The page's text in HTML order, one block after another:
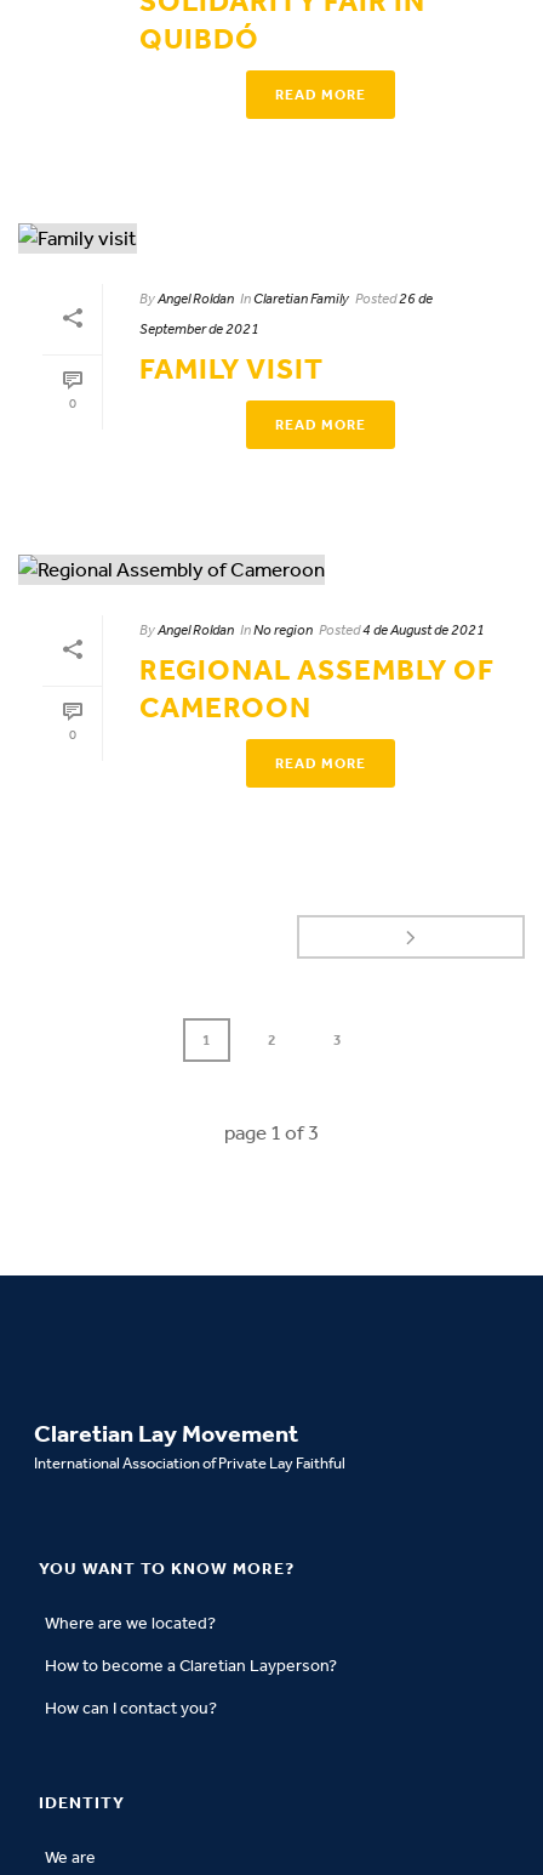
QUIBDÓ
READ MORE
0
ByAngel Roldan InClaretian Family Posted26 de
September de 2021
FAMILY VISIT
READ MORE
0
ByAngel Roldan InNo region Posted4 de August de 2021
REGIONAL ASSEMBLY OF
CAMEROON
READ MORE
1 2 3
page 1 of3
Claretian Lay Movement
International Association of Private Lay Faithful
YOU WANT TO KNOW MORE?
Where are we located?
How to become a Claretian Layperson?
How can I contact you?
IDENTITY
We are